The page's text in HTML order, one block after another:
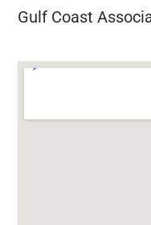
Gulf Coast